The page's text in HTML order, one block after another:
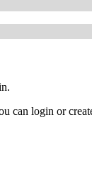
can login or